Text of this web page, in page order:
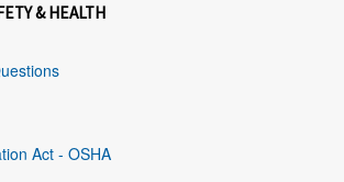
& HEALTH
Act - OSHA